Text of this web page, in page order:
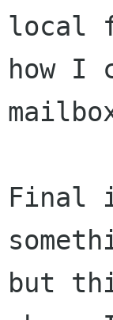
local
how I
Final
but